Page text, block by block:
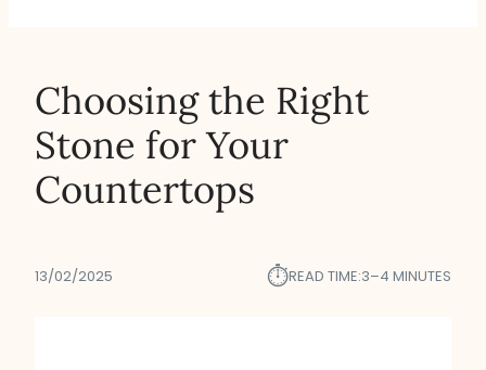
Choosing the Right
Stone for Your
Countertops
13/02/2025 ⏱︎READ TIME:3–4 MINUTES